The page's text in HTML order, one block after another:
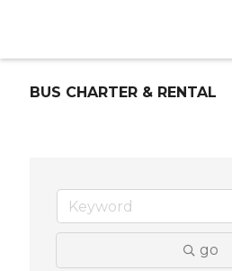
BUS CHARTER & RENTAL
go